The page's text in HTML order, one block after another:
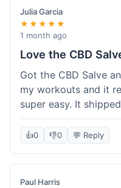
question about
service responded
experience.
Julia Garcia
★★★★★
1 month ago
Love the CBD
Got the CBD Salve
my workouts and it
super easy. It
than I expected.
this stuff. I'm
happy with my
👍0 👎0 💬 Reply
Paul Harris